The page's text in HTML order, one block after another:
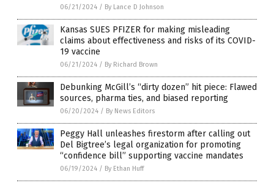
06/21/2024 / By Lance D Johnson
Kansas SUES PFIZER for making misleading
claims about effectiveness and risks of its COVID-
19 vaccine
06/21/2024 / By Richard Brown
Debunking McGill’s “dirty dozen” hit piece: Flawed
sources, pharma ties, and biased reporting
06/20/2024 / By News Editors
Peggy Hall unleashes firestorm after calling out
Del Bigtree’s legal organization for promoting
“confidence bill” supporting vaccine mandates
06/19/2024 / By Ethan Huff